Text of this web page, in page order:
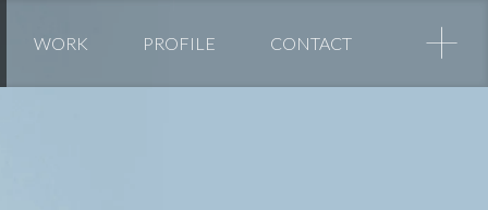
+
WORK PROFILE CONTACT